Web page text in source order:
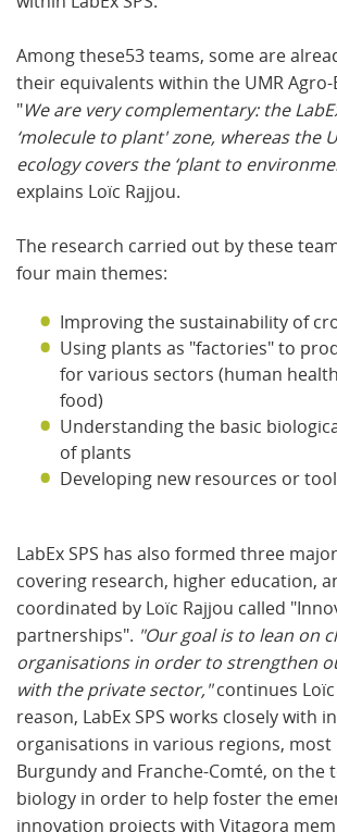
Among these53 teams, some are
their equivalents within the UMR Agro-
"We are very complementary: the
‘molecule to plant' zone, whereas the
ecology covers the ‘plant to
explains Loïc Rajjou.
The research carried out by these
four main themes:
Improving the sustainability of
Using plants as "factories" to
for various sectors (human
food)
Understanding the basic
of plants
Developing new resources or
LabEx SPS has also formed three
covering research, higher education,
coordinated by Loïc Rajjou called
partnerships". "Our goal is to lean on
organisations in order to strengthen
with the private sector,"continues Loïc
reason, LabEx SPS works closely with
organisations in various regions, most
Burgundy and Franche-Comté, on the
biology in order to help foster the
innovation projects with Vitagora